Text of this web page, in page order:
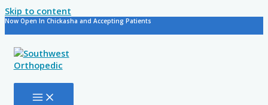
Skip to content
Now Open In Chickasha and Accepting Patients